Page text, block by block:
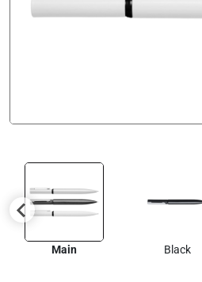
Main Black